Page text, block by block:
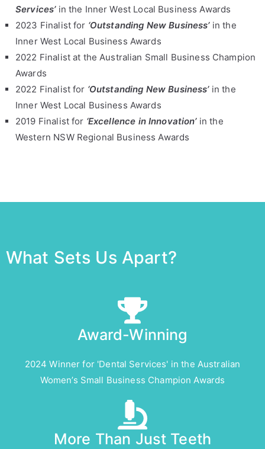
Services’in the Inner West Local Business Awards
2023 Finalist for ‘Outstanding New Business’in the
Inner West Local Business Awards
2022 Finalist at the Australian Small Business Champion
Awards
2022 Finalist for ‘Outstanding New Business’in the
Inner West Local Business Awards
2019 Finalist for ‘Excellence in Innovation’ in the
Western NSW Regional Business Awards
What Sets Us Apart?
Award-Winning
2024 Winner for 'Dental Services' in the Australian
Women’s Small Business Champion Awards
More Than Just Teeth